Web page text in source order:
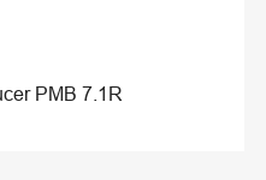
PMB 7.1R